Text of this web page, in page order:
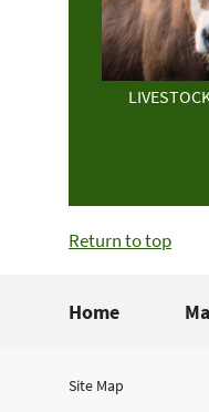
Return to top
Home
Site Map